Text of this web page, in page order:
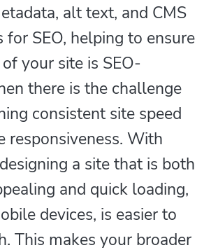
alt text, and CMS
for SEO, helping to ensure
your site is SEO-
there is the challenge
consistent site speed
responsiveness. With
a site that is both
and quick loading,
devices, is easier to
This makes your broader